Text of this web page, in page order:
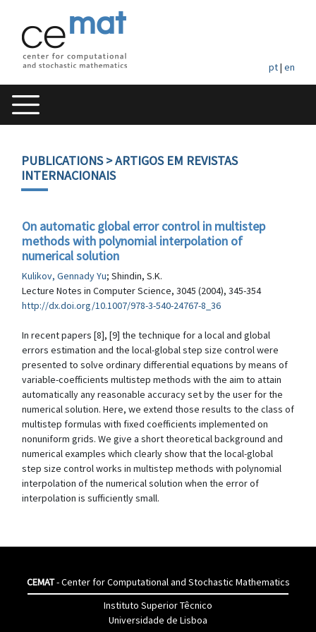
pt| en
PUBLICATIONS> ARTIGOS EM REVISTAS
INTERNACIONAIS
On automatic global error control in multistep
methods with polynomial interpolation of
numerical solution
Kulikov, Gennady Yu; Shindin, S.K.
Lecture Notes in Computer Science, 3045 (2004), 345-354
http://dx.doi.org/10.1007/978-3-540-24767-8_36
In recent papers [8], [9] the technique for a local and global
errors estimation and the local-global step size control were
presented to solve ordinary differential equations by means of
variable-coefficients multistep methods with the aim to attain
automatically any reasonable accuracy set by the user for the
numerical solution. Here, we extend those results to the class of
multistep formulas with fixed coefficients implemented on
nonuniform grids. We give a short theoretical background and
numerical examples which clearly show that the local-global
step size control works in multistep methods with polynomial
interpolation of the numerical solution when the error of
interpolation is sufficiently small.
CEMAT- Center for Computational and Stochastic Mathematics
Instituto Superior Têcnico
Universidade de Lisboa